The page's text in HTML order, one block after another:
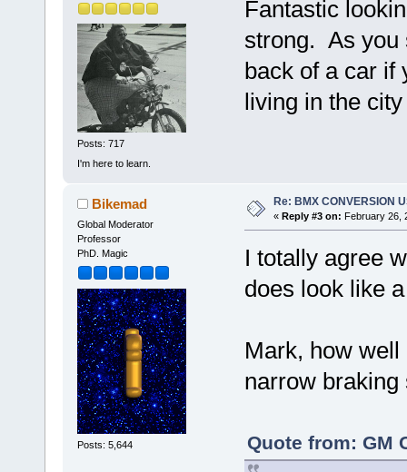
Posts: 717
I'm here to learn.
Fantastic
strong. As you
back of a car if
living in the city
Bikemad
Global Moderator
Professor
PhD. Magic
Posts: 5,644
Re: BMX CONVERSION
« Reply #3 on: February 26,
I totally agree
does look like
Mark, how
narrow
Quote from: GM